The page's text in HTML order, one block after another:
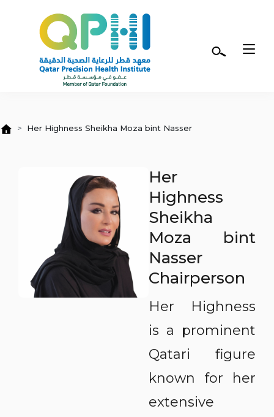
Skip to main content
Her Highness Sheikha Moza bint Nasser
Her
Highness
Sheikha
Moza bint
Nasser
Chairperson
Her Highness
is a prominent
Qatari figure
known for her
extensive